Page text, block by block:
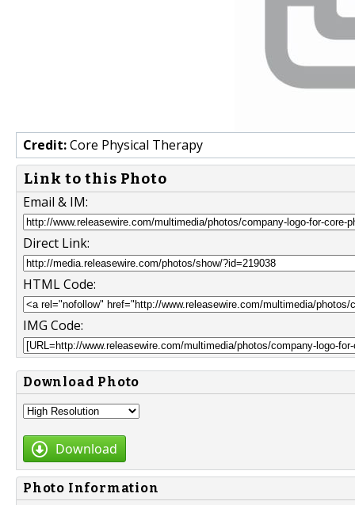
Credit:Core Physical Therapy
Link to this Photo
Email & IM:
Direct Link:
HTML Code:
IMG Code:
Download Photo
Download
Photo Information